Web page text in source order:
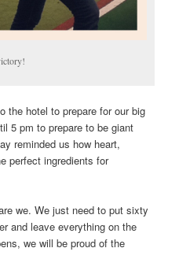
the hotel to prepare for our big
5 pm to prepare to be giant
reminded us how heart,
perfect ingredients for
we. We just need to put sixty
and leave everything on the
we will be proud of the